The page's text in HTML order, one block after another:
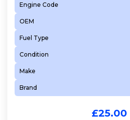
Engine Code
OEM
Fuel Type
Condition
Make
Brand
£25.00